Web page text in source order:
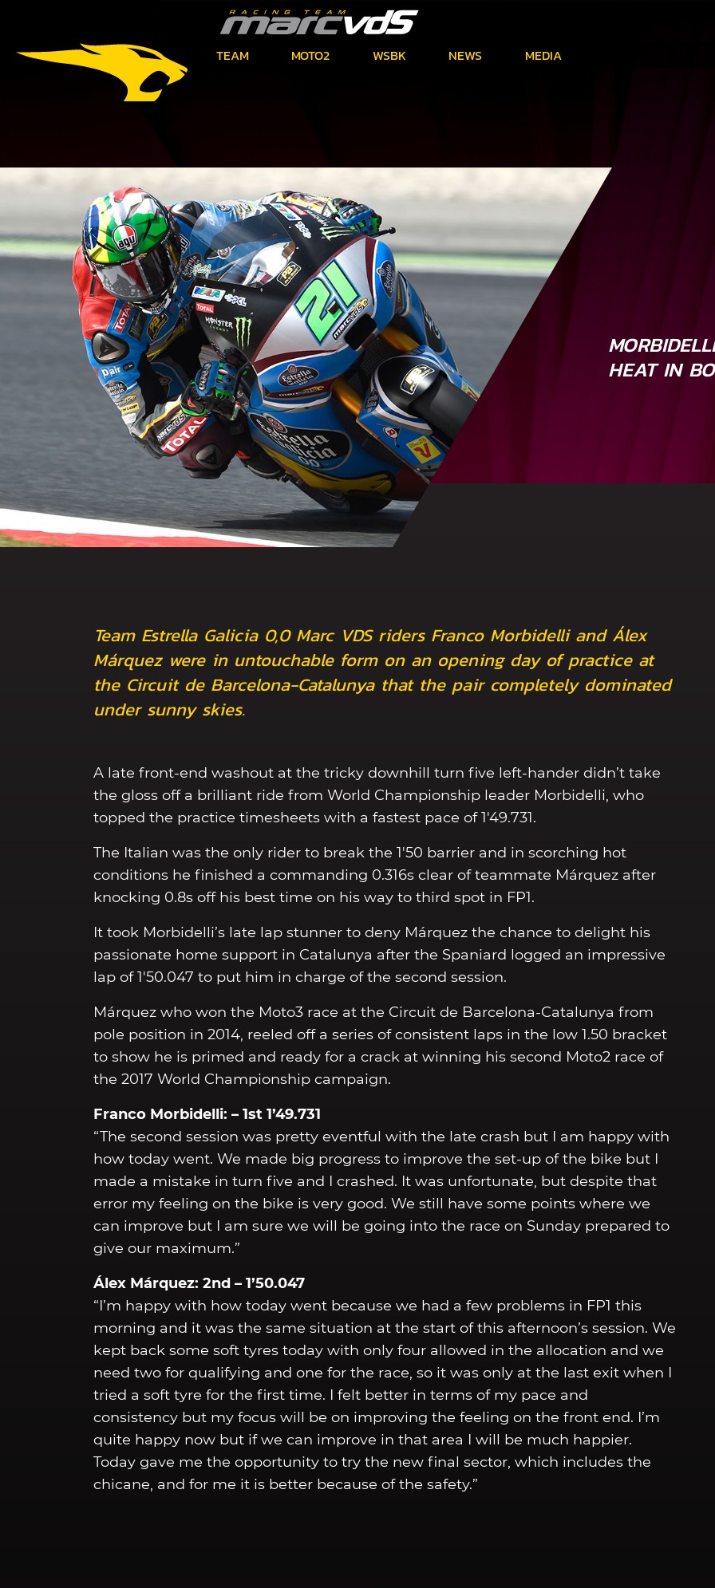
TEAM MOTO2 WSBK NEWS MEDIA
HEAT IN
Team Estrella Galicia 0,0 Marc VDS riders Franco Morbidelli and Álex
Márquez were in untouchable form on an opening day of practice at
the Circuit de Barcelona-Catalunya that the pair completely dominated
under sunny skies.
A late front-end washout at the tricky downhill turn five left-hander didn’t take
the gloss off a brilliant ride from World Championship leader Morbidelli, who
topped the practice timesheets with a fastest pace of 1'49.731.
The Italian was the only rider to break the 1'50 barrier and in scorching hot
conditions he finished a commanding 0.316s clear of teammate Márquez after
knocking 0.8s off his best time on his way to third spot in FP1.
It took Morbidelli’s late lap stunner to deny Márquez the chance to delight his
passionate home support in Catalunya after the Spaniard logged an impressive
lap of 1'50.047 to put him in charge of the second session.
Márquez who won the Moto3 race at the Circuit de Barcelona-Catalunya from
pole position in 2014, reeled off a series of consistent laps in the low 1.50 bracket
to show he is primed and ready for a crack at winning his second Moto2 race of
the 2017 World Championship campaign.
Franco Morbidelli: – 1st 1’49.731
“The second session was pretty eventful with the late crash but I am happy with
how today went. We made big progress to improve the set-up of the bike but I
made a mistake in turn five and I crashed. It was unfortunate, but despite that
error my feeling on the bike is very good. We still have some points where we
can improve but I am sure we will be going into the race on Sunday prepared to
give our maximum.”
Álex Márquez: 2nd – 1’50.047
“I’m happy with how today went because we had a few problems in FP1 this
morning and it was the same situation at the start of this afternoon’s session. We
kept back some soft tyres today with only four allowed in the allocation and we
need two for qualifying and one for the race, so it was only at the last exit when I
tried a soft tyre for the first time. I felt better in terms of my pace and
consistency but my focus will be on improving the feeling on the front end. I’m
quite happy now but if we can improve in that area I will be much happier.
Today gave me the opportunity to try the new final sector, which includes the
chicane, and for me it is better because of the safety.”